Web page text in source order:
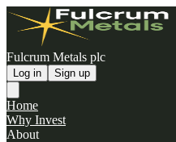
Fulcrum Metals plc
Log in Sign up
Home
Why Invest
About